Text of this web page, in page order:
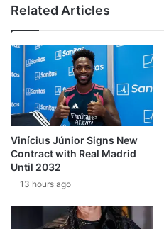
Related Articles
Vinícius Júnior Signs New
Contract with Real Madrid
Until 2032
13 hours ago